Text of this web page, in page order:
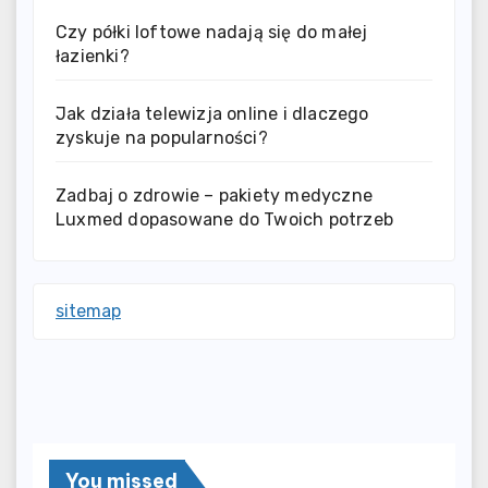
Czy półki loftowe nadają się do małej
łazienki?
Jak działa telewizja online i dlaczego
zyskuje na popularności?
Zadbaj o zdrowie – pakiety medyczne
Luxmed dopasowane do Twoich potrzeb
sitemap
You missed